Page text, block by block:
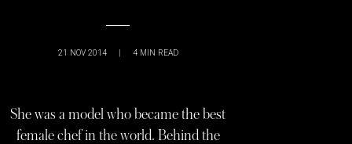
21 NOV 2014 | 4 MIN READ
She was a model who became the best
female chef in the world. Behind the